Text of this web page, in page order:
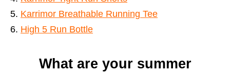
Karrimor Breathable Running Tee
High 5 Run Bottle
What are your summer